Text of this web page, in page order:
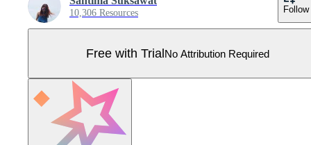
10,306 Resources Follow
Free with TrialNo Attribution Required